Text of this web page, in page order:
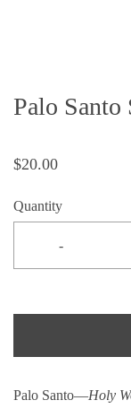
Palo Santo
$20.00
Quantity
-
Palo Santo—Holy